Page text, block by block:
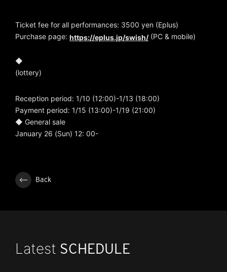
Ticket fee for all performances: 3500 yen (Eplus)
Purchase page: https://eplus.jp/swish/(PC & mobile)
◆
(lottery)
Reception period: 1/10 (12:00)-1/13 (18:00)
Payment period: 1/15 (13:00)-1/19 (21:00)
◆ General sale
January 26 (Sun) 12: 00-
Back
Latest SCHEDULE